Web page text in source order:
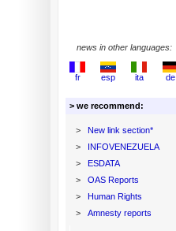
news in other languages:
fr esp ita de
> we recommend:
>
New link section*
>
INFOVENEZUELA
>
ESDATA
>
OAS Reports
>
Human Rights
>
Amnesty reports